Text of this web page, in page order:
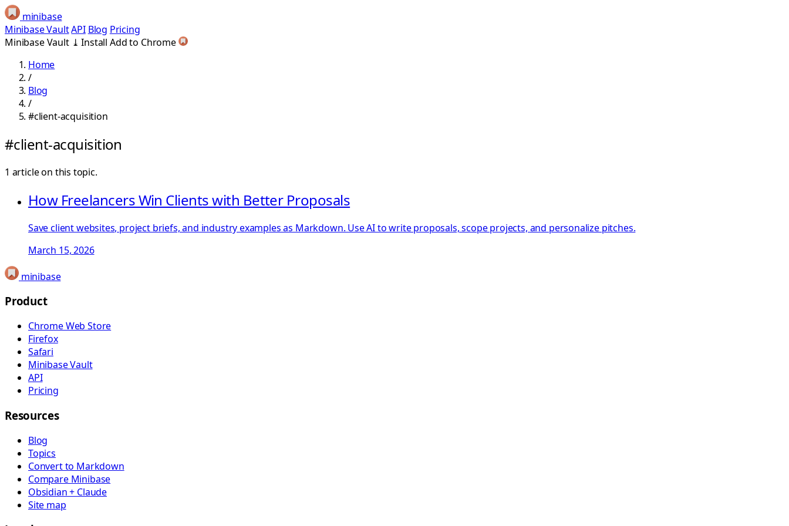
minibase
Minibase VaultAPI Blog Pricing
Minibase Vault ⤓ Install Add to Chrome
Home
/
Blog
/
#client-acquisition
#client-acquisition
1 article on this topic.
How Freelancers Win Clients with Better Proposals
Save client websites, project briefs, and industry examples as Markdown. Use AI to write proposals, scope projects, and personalize pitches.
March 15, 2026
minibase
Product
Chrome Web Store
Firefox
Safari
Minibase Vault
API
Pricing
Resources
Blog
Topics
Convert to Markdown
Compare Minibase
Obsidian + Claude
Site map